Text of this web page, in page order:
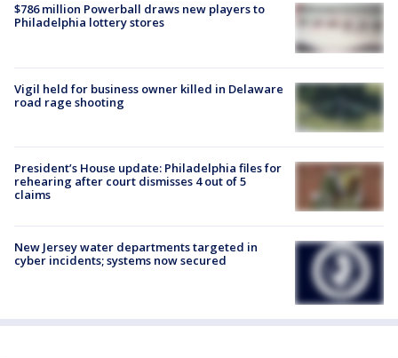
$786 million Powerball draws new players to
Philadelphia lottery stores
Vigil held for business owner killed in Delaware
road rage shooting
President’s House update: Philadelphia files for
rehearing after court dismisses 4 out of 5
claims
New Jersey water departments targeted in
cyber incidents; systems now secured